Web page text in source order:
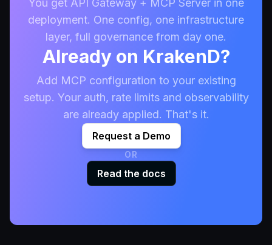
You get API Gateway + MCP Server in one
deployment. One config, one infrastructure
layer, full governance from day one.
Already on KrakenD?
Add MCP configuration to your existing
setup. Your auth, rate limits and observability
are already applied. That's it.
Request a Demo
OR
Read the docs